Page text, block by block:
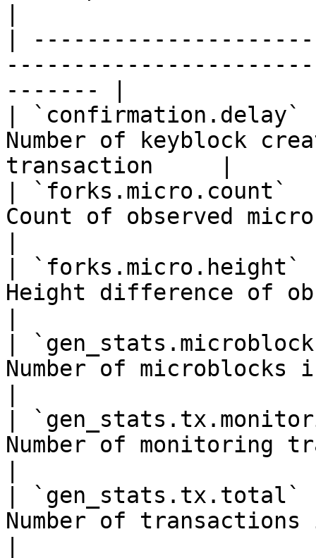
|
------- |
|
Number of keyblock
transaction     |
|
Count of observed
|
Height difference of
|
Number of microblocks
|
Number of monitoring
|
Number of